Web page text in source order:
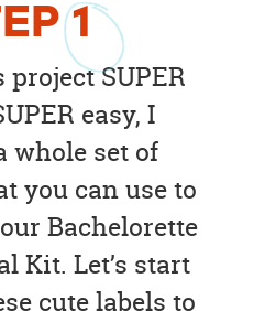
1
SUPER
easy, I
whole set of
you can use to
Bachelorette
Kit. Let’s start
cute labels to